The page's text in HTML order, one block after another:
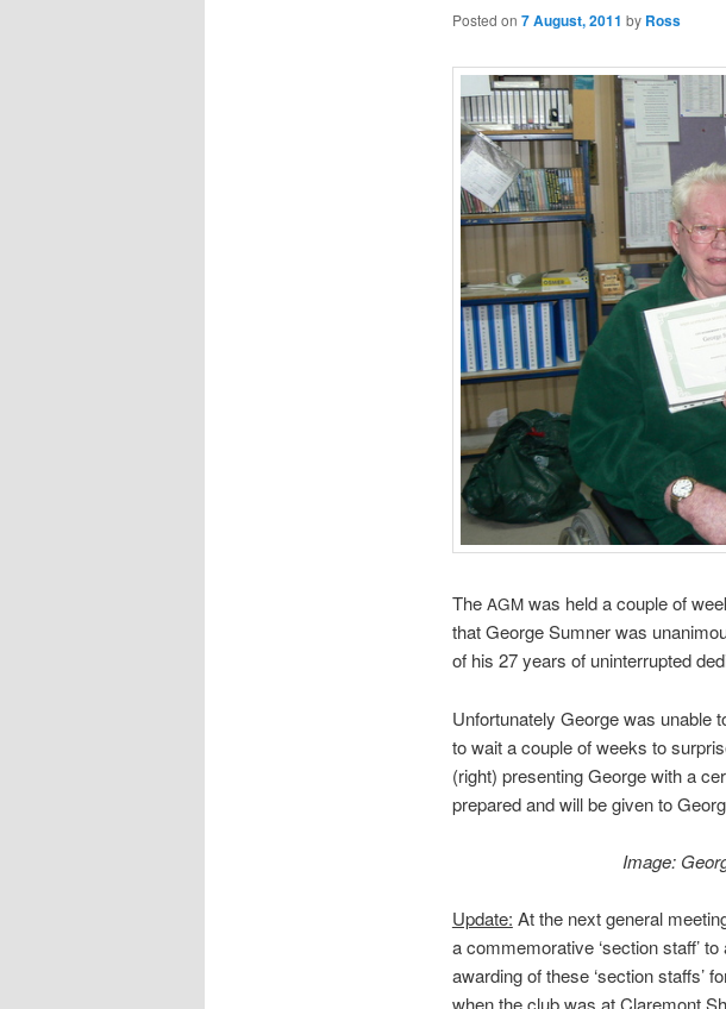
Posted on 7 August, 2011 by Ross
The AGMwas held a couple of
that George Sumner was
of his 27 years of uninterrupted
Unfortunately George was unable
to wait a couple of weeks to
(right) presenting George with a
prepared and will be given to
Image:
Update: At the next general
a commemorative ‘section staff’
awarding of these ‘section staffs’
when the club was at Claremont